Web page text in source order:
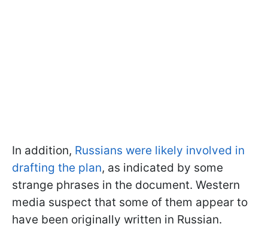
In addition, Russians were likely involved in
drafting the plan, as indicated by some
strange phrases in the document. Western
media suspect that some of them appear to
have been originally written in Russian.